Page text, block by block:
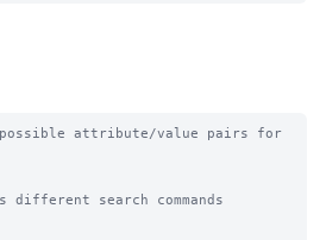
attribute/value pairs for
different search commands